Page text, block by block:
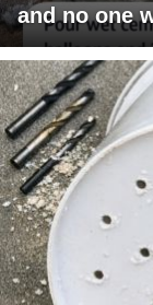
and no one